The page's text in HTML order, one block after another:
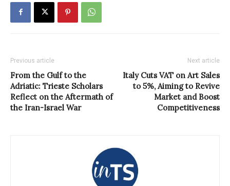
Previous article
From the Gulf to the
Adriatic: Trieste Scholars
Reflect on the Aftermath of
the Iran-Israel War
Next article
Italy Cuts VAT on Art Sales
to 5%, Aiming to Revive
Market and Boost
Competitiveness